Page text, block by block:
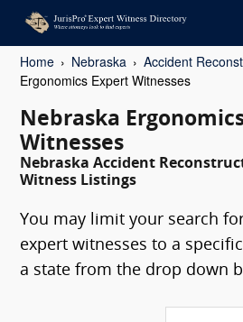
Home Nebraska
Accident
Ergonomics Expert Witnesses
Nebraska
Witnesses
Nebraska Accident
Witness Listings
You may limit your search
expert witnesses to a
a state from the drop down